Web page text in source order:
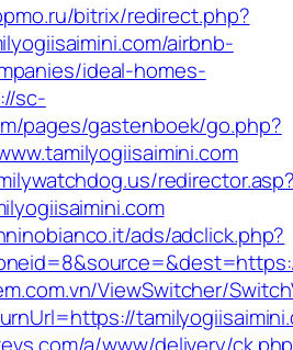
bitrix/redirect.php?
airbnb-
ideal-homes-
sc-
pages/gastenboek/go.php?
ads/adclick.php?
ViewSwitcher/